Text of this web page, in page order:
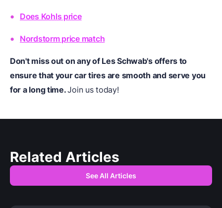
Does Kohls price
Nordstorm price match
Don't miss out on any of Les Schwab's offers to
ensure that your car tires are smooth and serve you
for a long time.Join us today!
Related Articles
See All Articles